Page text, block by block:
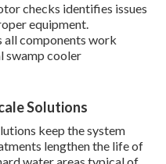
checks identifies issues
equipment.
all components work
swamp cooler
Solutions
keep the system
lengthen the life of